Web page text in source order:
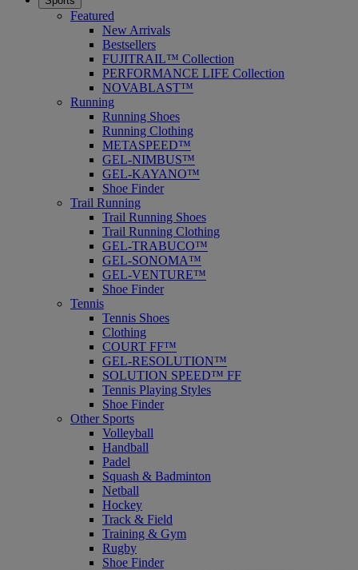
Featured
New Arrivals
Bestsellers
FUJITRAIL™ Collection
PERFORMANCE LIFE Collection
NOVABLAST™
Running
Running Shoes
Running Clothing
METASPEED™
GEL-NIMBUS™
GEL-KAYANO™
Shoe Finder
Trail Running
Trail Running Shoes
Trail Running Clothing
GEL-TRABUCO™
GEL-SONOMA™
GEL-VENTURE™
Shoe Finder
Tennis
Tennis Shoes
Clothing
COURT FF™
GEL-RESOLUTION™
SOLUTION SPEED™ FF
Tennis Playing Styles
Shoe Finder
Other Sports
Volleyball
Handball
Padel
Squash & Badminton
Netball
Hockey
Track & Field
Training & Gym
Rugby
Shoe Finder